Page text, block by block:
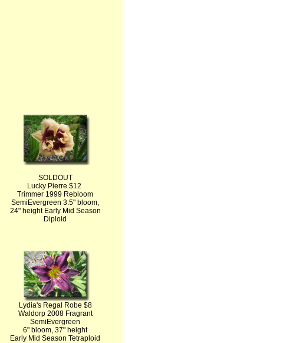
SOLDOUT
Lucky Pierre $12
Trimmer 1999 Rebloom
SemiEvergreen 3.5" bloom,
24" height Early Mid Season
Diploid
Lydia's Regal Robe $8
Waldorp 2008 Fragrant
SemiEvergreen
6" bloom, 37" height
Early Mid Season Tetraploid